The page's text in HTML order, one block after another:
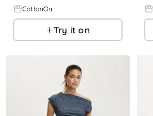
CottonOn
Try it on